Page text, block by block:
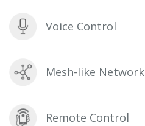
Voice Control
Mesh-like Network
Remote Control